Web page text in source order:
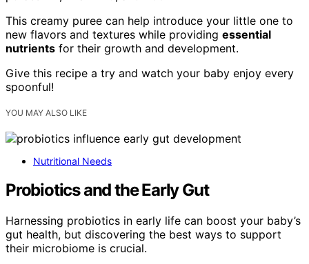
This creamy puree can help introduce your little one to
new flavors and textures while providing essential
nutrients for their growth and development.
Give this recipe a try and watch your baby enjoy every
spoonful!
YOU MAY ALSO LIKE
Nutritional Needs
Probiotics and the Early Gut
Harnessing probiotics in early life can boost your baby’s
gut health, but discovering the best ways to support
their microbiome is crucial.